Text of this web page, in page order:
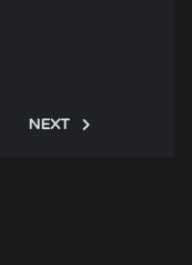
NEXT